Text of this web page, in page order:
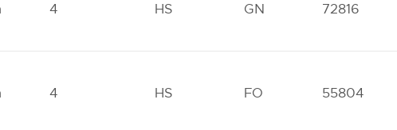
4 HS GN 72816
4 HS FO 55804